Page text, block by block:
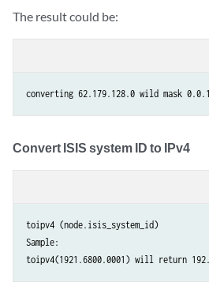
The result could be:
Convert ISIS system ID to IPv4
toipv4 (node.isis_system_id)
Sample: